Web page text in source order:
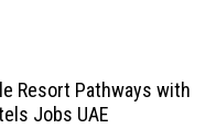
Resort Pathways with
Jobs UAE